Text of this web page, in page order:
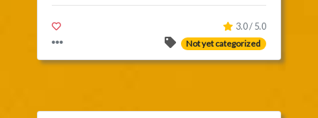
3.0 / 5.0
Not yet categorized